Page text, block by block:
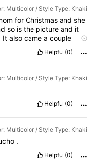
Multicolor / Style Type: Khaki
forChristmasandshe
so isthe pictureand it
. Italsocameacouple
Helpful (0)
Multicolor / Style Type: Khaki
Helpful (0)
Multicolor / Style Type: Khaki
.
Helpful (0)